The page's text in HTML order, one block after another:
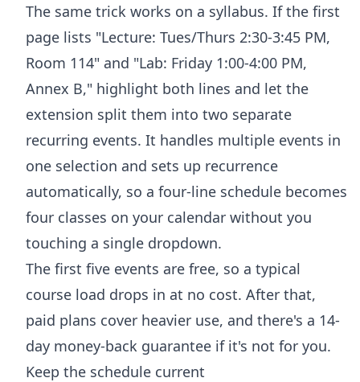
The same trick works on a syllabus. If the first
page lists "Lecture: Tues/Thurs 2:30-3:45 PM,
Room 114" and "Lab: Friday 1:00-4:00 PM,
Annex B," highlight both lines and let the
extension split them into two separate
recurring events. It handles multiple events in
one selection and sets up recurrence
automatically, so a four-line schedule becomes
four classes on your calendar without you
touching a single dropdown.
The first five events are free, so a typical
course load drops in at no cost. After that,
paid plans cover heavier use, and there's a 14-
day money-back guarantee if it's not for you.
Keep the schedule current